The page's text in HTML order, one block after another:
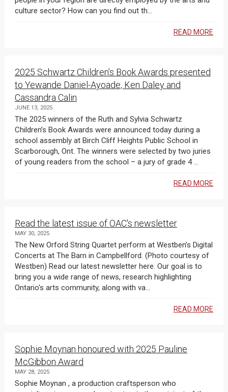
culture sector? How can you find out th...
READ MORE
2025 Schwartz Children’s Book Awards presented
to Yewande Daniel-Ayoade, Ken Daley and
Cassandra Calin
JUNE 13, 2025
The 2025 winners of the Ruth and Sylvia Schwartz
Children’s Book Awards were announced today during a
school assembly at Birch Cliff Heights Public School in
Scarborough, Ont. The winners were selected by two juries
of young readers from the school – a jury of grade 4 ...
READ MORE
Read the latest issue of OAC's newsletter
MAY 30, 2025
The New Orford String Quartet perform at Westben’s Digital
Concerts at The Barn in Campbellford. (Photo courtesy of
Westben) Read our latest newsletter here. Our goal is to
bring you a wide range of news, research highlighting
Ontario's arts community, along with va...
READ MORE
Sophie Moynan honoured with 2025 Pauline
McGibbon Award
MAY 28, 2025
Sophie Moynan , a production craftsperson who